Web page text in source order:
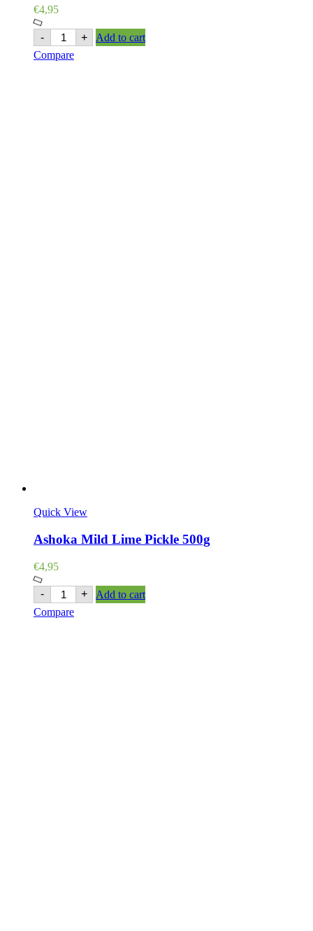
€4,95
- Ashoka
Garlic
Pickle
+
Add to cart
Compare
Quick View
Ashoka Mild Lime Pickle 500g
€4,95
- Ashoka
Mild
Lime
+
Add to cart
Compare